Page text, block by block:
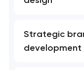
Strategic
development